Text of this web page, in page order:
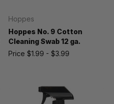
Hoppes
Hoppes No. 9 Cotton
Cleaning Swab 12 ga.
Price $1.99 - $3.99